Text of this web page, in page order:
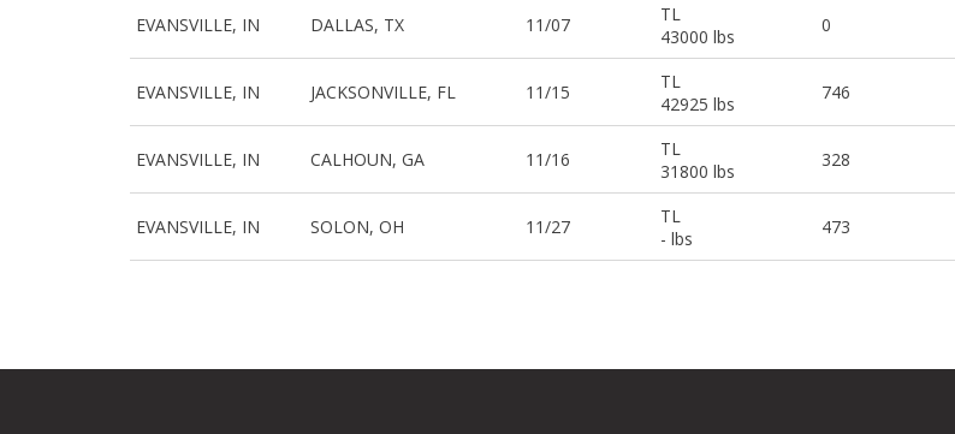
EVANSVILLE, IN DALLAS, TX 11/07
TL
43000 lbs
0
EVANSVILLE, IN JACKSONVILLE, FL 11/15
TL
42925 lbs
746
EVANSVILLE, IN CALHOUN, GA 11/16
TL
31800 lbs
328
EVANSVILLE, IN SOLON, OH 11/27
TL
- lbs
473